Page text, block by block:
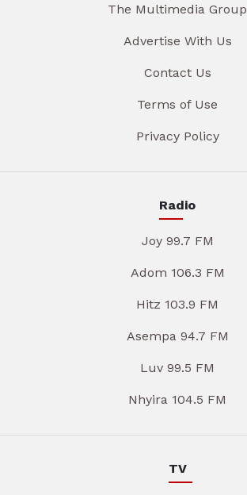
The Multimedia Group
Advertise With Us
Contact Us
Terms of Use
Privacy Policy
Radio
Joy 99.7 FM
Adom 106.3 FM
Hitz 103.9 FM
Asempa 94.7 FM
Luv 99.5 FM
Nhyira 104.5 FM
TV